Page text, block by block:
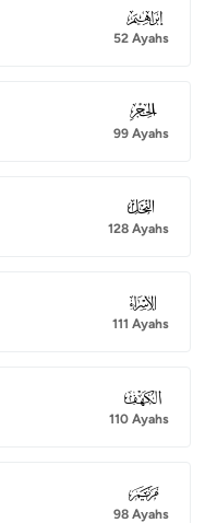
014
52 Ayahs
015
99 Ayahs
016
128 Ayahs
017
111 Ayahs
018
110 Ayahs
019
98 Ayahs